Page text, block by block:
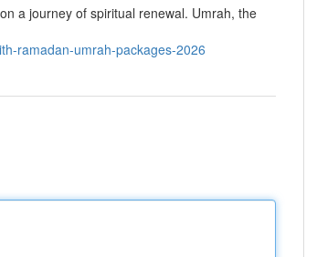
a journey of spiritual renewal. Umrah, the
ramadan-umrah-packages-2026